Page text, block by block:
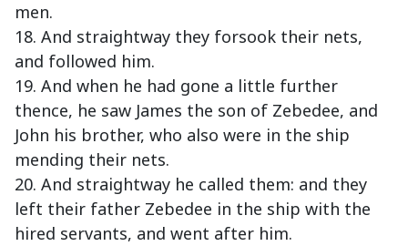
men.
18. And straightway they forsook their nets,
and followed him.
19. And when he had gone a little further
thence, he saw James the son of Zebedee, and
John his brother, who also were in the ship
mending their nets.
20. And straightway he called them: and they
left their father Zebedee in the ship with the
hired servants, and went after him.